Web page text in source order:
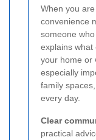
When you
convenience
someone
explains what
your home or
especially
family
every day.
Clear
practical